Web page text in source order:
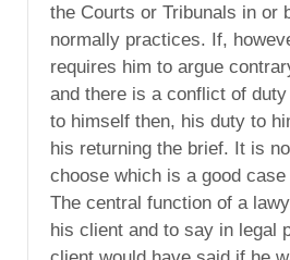
the Courts or Tribunals in or
normally practices. If,
requires him to argue
and there is a conflict of
to himself then, his duty to
his returning the brief. It is
choose which is a good
The central function of a
his client and to say in legal